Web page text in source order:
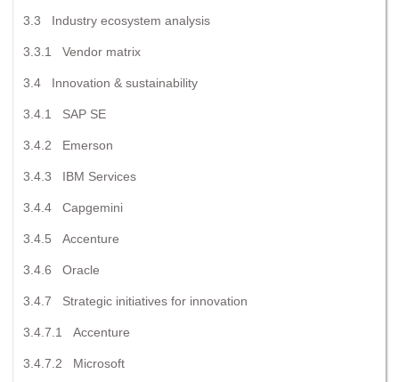
3.3 Industry ecosystem analysis
3.3.1 Vendor matrix
3.4 Innovation & sustainability
3.4.1 SAP SE
3.4.2 Emerson
3.4.3 IBM Services
3.4.4 Capgemini
3.4.5 Accenture
3.4.6 Oracle
3.4.7 Strategic initiatives for innovation
3.4.7.1 Accenture
3.4.7.2 Microsoft